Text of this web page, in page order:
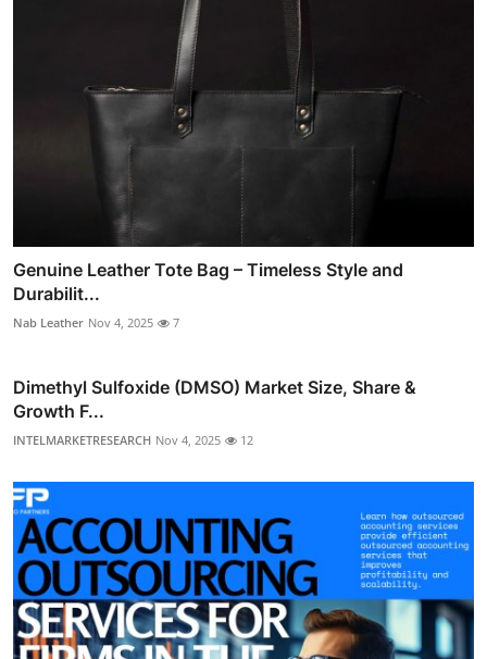
Genuine Leather Tote Bag – Timeless Style and
Durabilit...
Nab Leather Nov 4, 2025 7
Dimethyl Sulfoxide (DMSO) Market Size, Share &
Growth F...
INTELMARKETRESEARCH Nov 4, 2025 12